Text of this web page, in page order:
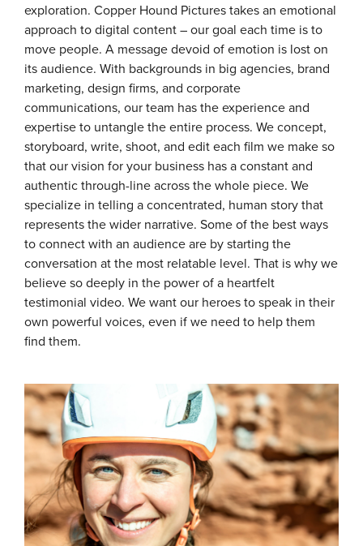
exploration. Copper Hound Pictures takes an emotional
approach to digital content – our goal each time is to
move people. A message devoid of emotion is lost on
its audience. With backgrounds in big agencies, brand
marketing, design firms, and corporate
communications, our team has the experience and
expertise to untangle the entire process. We concept,
storyboard, write, shoot, and edit each film we make so
that our vision for your business has a constant and
authentic through-line across the whole piece. We
specialize in telling a concentrated, human story that
represents the wider narrative. Some of the best ways
to connect with an audience are by starting the
conversation at the most relatable level. That is why we
believe so deeply in the power of a heartfelt
testimonial video. We want our heroes to speak in their
own powerful voices, even if we need to help them
find them.